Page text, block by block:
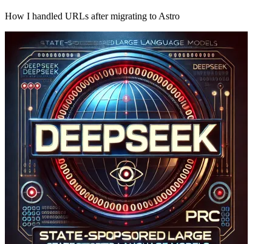
How I handled URLs after migrating to Astro